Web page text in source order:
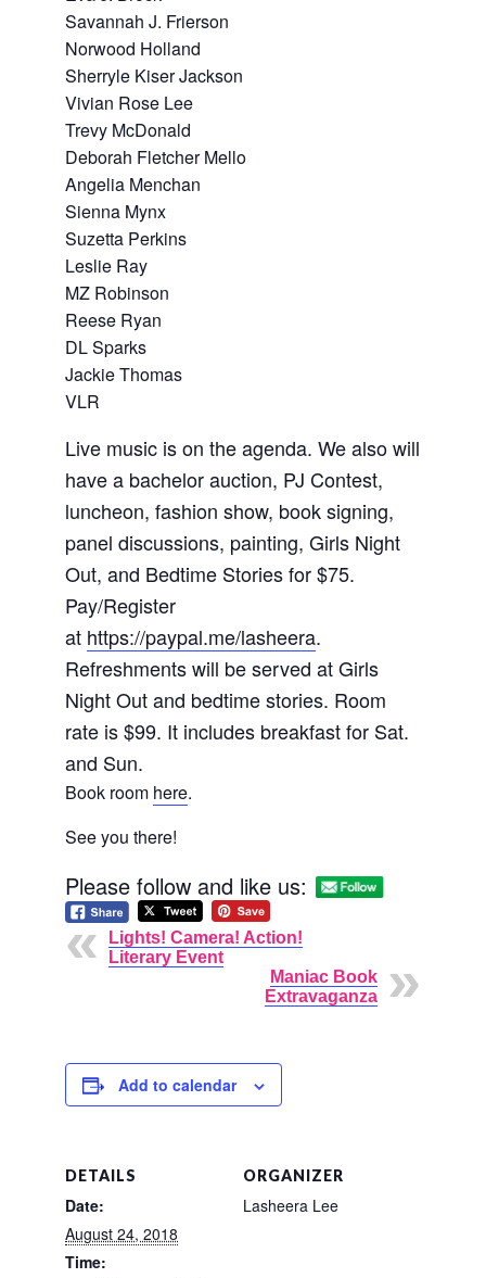
Savannah J. Frierson
Norwood Holland
Sherryle Kiser Jackson
Vivian Rose Lee
Trevy McDonald
Deborah Fletcher Mello
Angelia Menchan
Sienna Mynx
Suzetta Perkins
Leslie Ray
MZ Robinson
Reese Ryan
DL Sparks
Jackie Thomas
VLR
Live music is on the agenda. We also will
have a bachelor auction, PJ Contest,
luncheon, fashion show, book signing,
panel discussions, painting, Girls Night
Out, and Bedtime Stories for $75.
Pay/Register
at https://paypal.me/lasheera.
Refreshments will be served at Girls
Night Out and bedtime stories. Room
rate is $99. It includes breakfast for Sat.
and Sun.
Book room here.
See you there!
Please follow and like us:
Lights! Camera! Action!
Literary Event
Maniac Book
Extravaganza
Add to calendar
DETAILS
Date:
August 24, 2018
Time:
ORGANIZER
Lasheera Lee